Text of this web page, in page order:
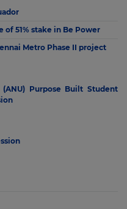
51% stake in Be Power
Metro Phase II project
(ANU) Purpose Built Student